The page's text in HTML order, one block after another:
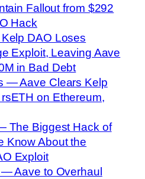
Fallout from $292
Hack
DAO Loses
Exploit, Leaving Aave
in Bad Debt
— Aave Clears Kelp
on Ethereum,
The Biggest Hack of
Know About the
Exploit
Aave to Overhaul